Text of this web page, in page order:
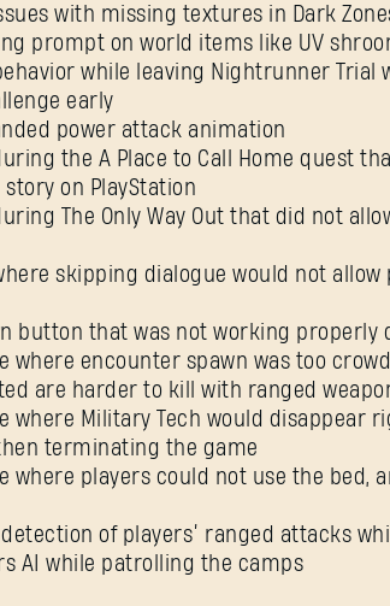
with missing textures in Dark
prompt on world items like UV
while leaving Nightrunner Trial
early
power attack animation
the A Place to Call Home quest
on PlayStation
The Only Way Out that did not
skipping dialogue would not
button that was not working properly
where encounter spawn was too
are harder to kill with ranged
where Military Tech would disappear
terminating the game
where players could not use the bed,
of players’ ranged attacks
AI while patrolling the camps